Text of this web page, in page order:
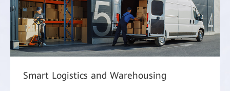
Smart Logistics and Warehousing